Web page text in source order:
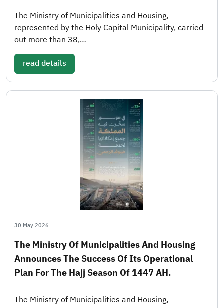
The Ministry of Municipalities and Housing,
represented by the Holy Capital Municipality, carried
out more than 38,…
read details
30 May 2026
The Ministry Of Municipalities And Housing
Announces The Success Of Its Operational
Plan For The Hajj Season Of 1447 AH.
The Ministry of Municipalities and Housing,